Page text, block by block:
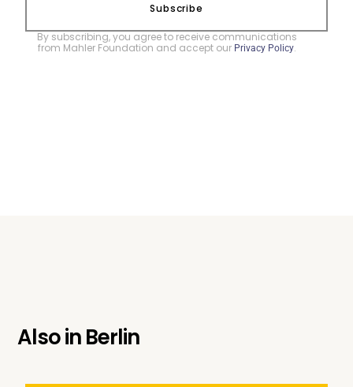
Subscribe
By subscribing, you agree to receive communications
from Mahler Foundation and accept our Privacy Policy.
Also inBerlin